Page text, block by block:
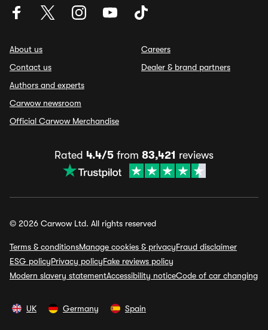
About us
Contact us
Authors and experts
Carwow newsroom
Official Carwow Merchandise
Careers
Dealer & brand partners
Rated 4.4/5 from 83,421 reviews
© 2026 Carwow Ltd. All rights reserved
Terms & conditionsManage cookies & privacyFraud disclaimer
ESG policyPrivacy policyFake reviews policy
Modern slavery statementAccessibility noticeCode of car changing
UK Germany Spain